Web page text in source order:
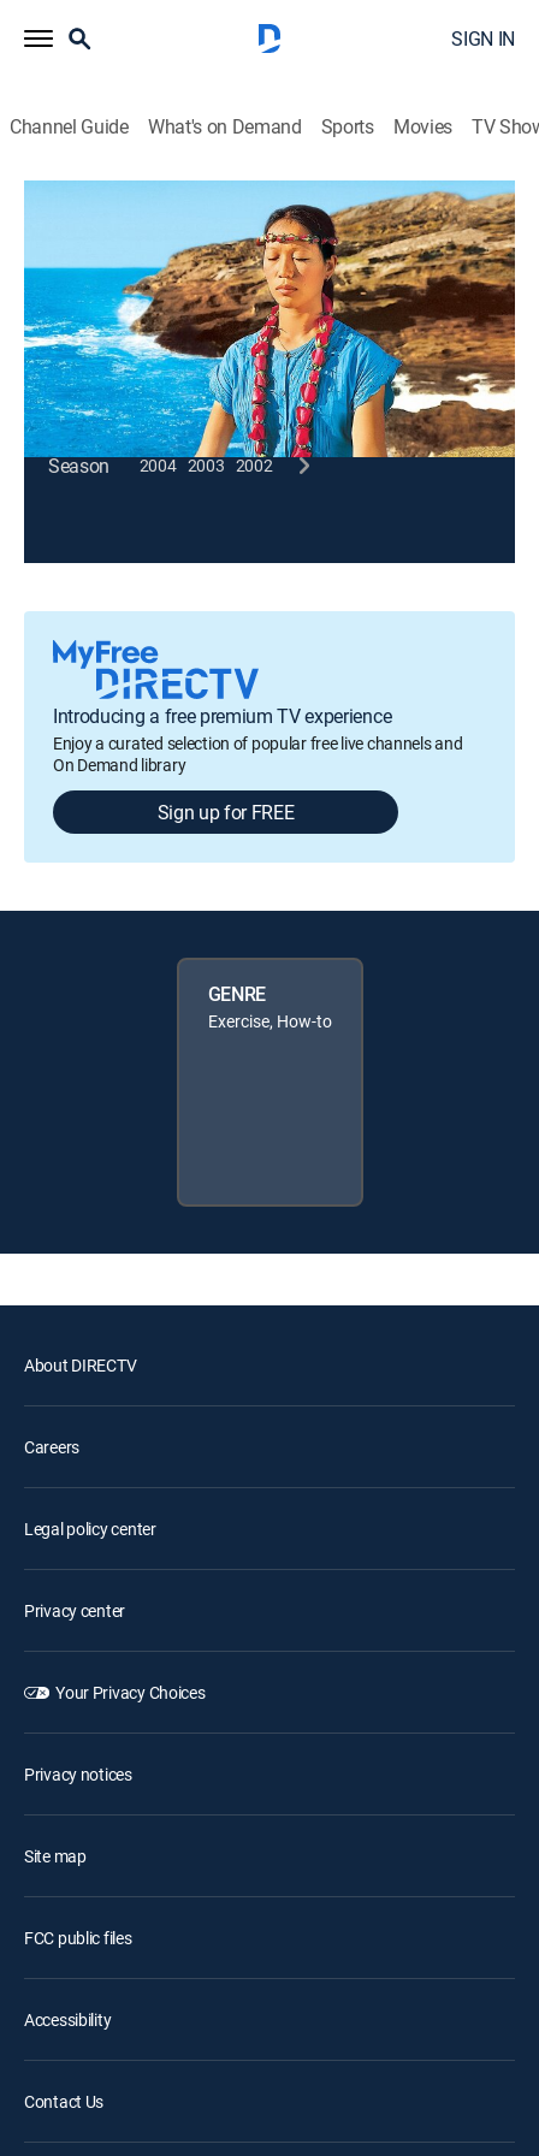
SIGN IN
Channel Guide What's on Demand Sports Movies TV
Terrific Triangle
Exercise, How-to|2005
Balance; stretching the hamstrings; loosening the
knees; meditation.
This content is currently unavailable with a DIRECTV
Package or Genre Pack.
Season
2004 2003 2002
Introducing a free premium TV experience
Enjoy a curated selection of popular free live channels and
On Demand library
Sign up for FREE
GENRE
Exercise, How-to
About DIRECTV
Careers
Legal policy center
Privacy center
Your Privacy Choices
Privacy notices
Site map
FCC public files
Accessibility
Contact Us